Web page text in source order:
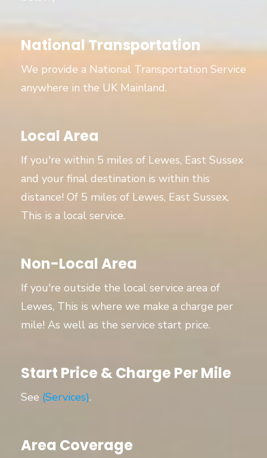
National Transportation
We provide a National Transportation Service
anywhere in the UK Mainland.
Local Area
If you're within 5 miles of Lewes, East Sussex
and your final destination is within this
distance! Of 5 miles of Lewes, East Sussex,
This is a local service.
Non-Local Area
If you're outside the local service area of
Lewes, This is where we make a charge per
mile! As well as the service start price.
Start Price & Charge Per Mile
See (Services).
Area Coverage